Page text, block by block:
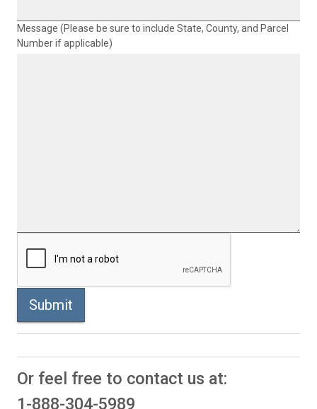
Message (Please be sure to include State, County, and Parcel
Number if applicable)
Submit
Or feel free to contact us at:
1-888-304-5989